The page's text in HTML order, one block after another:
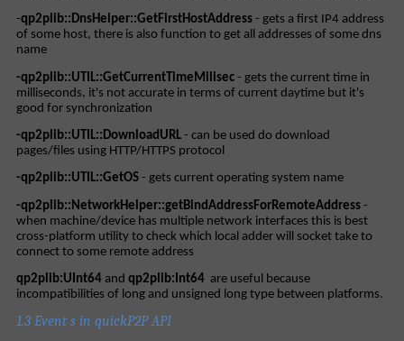
-qp2plib::DnsHelper::GetFirstHostAddress - gets a first IP4 address
of some host, there is also function to get all addresses of some dns
name
-qp2plib::UTIL::GetCurrentTimeMilisec - gets the current time in
milliseconds, it's not accurate in terms of current daytime but it's
good for synchronization
-qp2plib::UTIL::DownloadURL - can be used do download
pages/files using HTTP/HTTPS protocol
-qp2plib::UTIL::GetOS - gets current operating system name
-qp2plib::NetworkHelper::getBindAddressForRemoteAddress -
when machine/device has multiple network interfaces this is best
cross-platform utility to check which local adder will socket take to
connect to some remote address
qp2plib:UInt64 and qp2plib:Int64 are useful because
incompatibilities of long and unsigned long type between platforms.
1.3 Event s in quickP2P API